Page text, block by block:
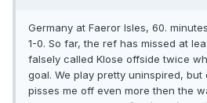
Germany at Faeror Isles, 60.
1-0. So far, the ref has missed at
falsely called Klose offside twice
goal. We play pretty uninspired, but
pisses me off even more then the